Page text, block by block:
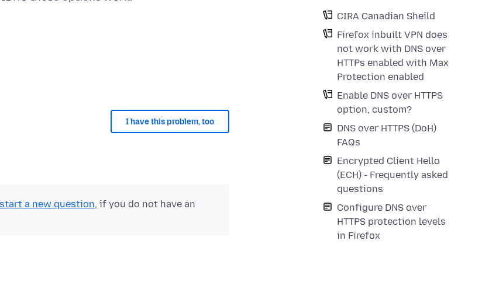
CIRA Canadian Sheild
Firefox inbuilt VPN does
not work with DNS over
HTTPs enabled with Max
Protection enabled
Enable DNS over HTTPS
option, custom?
DNS over HTTPS (DoH)
FAQs
Encrypted Client Hello
(ECH) - Frequently asked
questions
Configure DNS over
HTTPS protection levels
in Firefox
I have this problem, too
start a new question, if you do not have an